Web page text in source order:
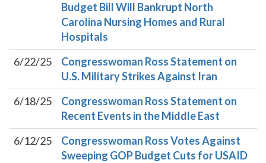
Budget Bill Will Bankrupt North
Carolina Nursing Homes and Rural
Hospitals
6/22/25
Congresswoman Ross Statement on
U.S. Military Strikes Against Iran
6/18/25
Congresswoman Ross Statement on
Recent Events in the Middle East
6/12/25
Congresswoman Ross Votes Against
Sweeping GOP Budget Cuts for USAID